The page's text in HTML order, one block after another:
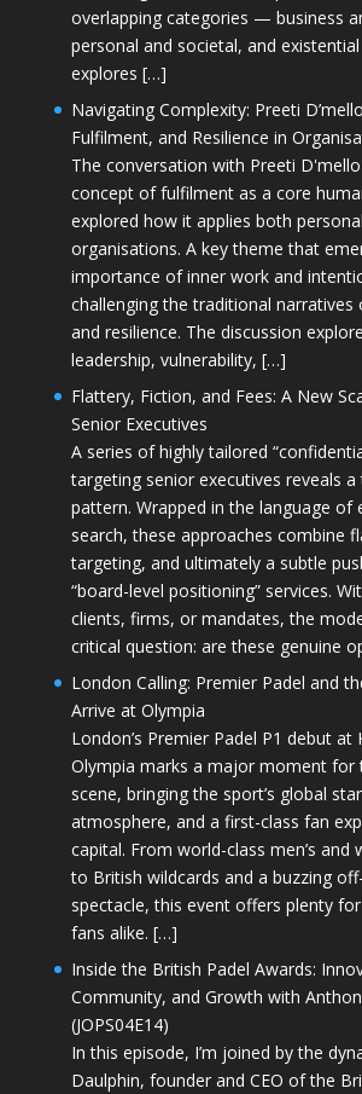
overlapping categories — business
personal and societal, and
explores […]
Navigating Complexity: Preeti
Fulfilment, and Resilience in
The conversation with Preeti
concept of fulfilment as a core
explored how it applies both
organisations. A key theme that
importance of inner work and
challenging the traditional
and resilience. The discussion
leadership, vulnerability, […]
Flattery, Fiction, and Fees: A New
Senior Executives
A series of highly tailored
targeting senior executives reveals
pattern. Wrapped in the language of
search, these approaches combine
targeting, and ultimately a subtle
“board-level positioning” services.
clients, firms, or mandates, the
critical question: are these genuine
London Calling: Premier Padel and
Arrive at Olympia
London’s Premier Padel P1 debut at
Olympia marks a major moment for
scene, bringing the sport’s global
atmosphere, and a first-class fan
capital. From world-class men’s and
to British wildcards and a buzzing
spectacle, this event offers plenty
fans alike. […]
Inside the British Padel Awards:
Community, and Growth with
(JOPS04E14)
In this episode, I’m joined by the
Daulphin, founder and CEO of the